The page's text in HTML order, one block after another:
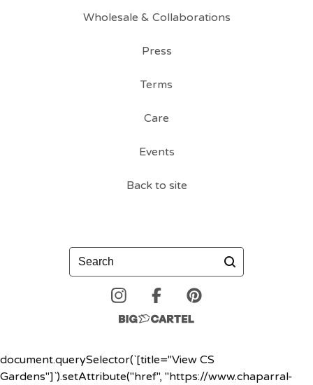
Wholesale & Collaborations
Press
Terms
Care
Events
Back to site
Search
document.querySelector(`[title="View CS
Gardens"]`).setAttribute("href", "https://www.chaparral-